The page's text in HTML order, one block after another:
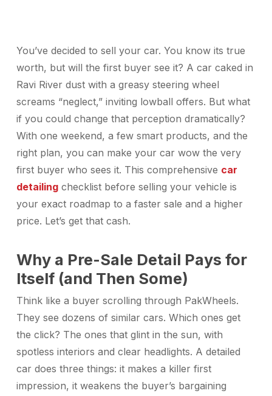
You’ve decided to sell your car. You know its true
worth, but will the first buyer see it? A car caked in
Ravi River dust with a greasy steering wheel
screams “neglect,” inviting lowball offers. But what
if you could change that perception dramatically?
With one weekend, a few smart products, and the
right plan, you can make your car wow the very
first buyer who sees it. This comprehensive car
detailingchecklist before selling your vehicle is
your exact roadmap to a faster sale and a higher
price. Let’s get that cash.
Why a Pre-Sale Detail Pays for
Itself (and Then Some)
Think like a buyer scrolling through PakWheels.
They see dozens of similar cars. Which ones get
the click? The ones that glint in the sun, with
spotless interiors and clear headlights. A detailed
car does three things: it makes a killer first
impression, it weakens the buyer’s bargaining